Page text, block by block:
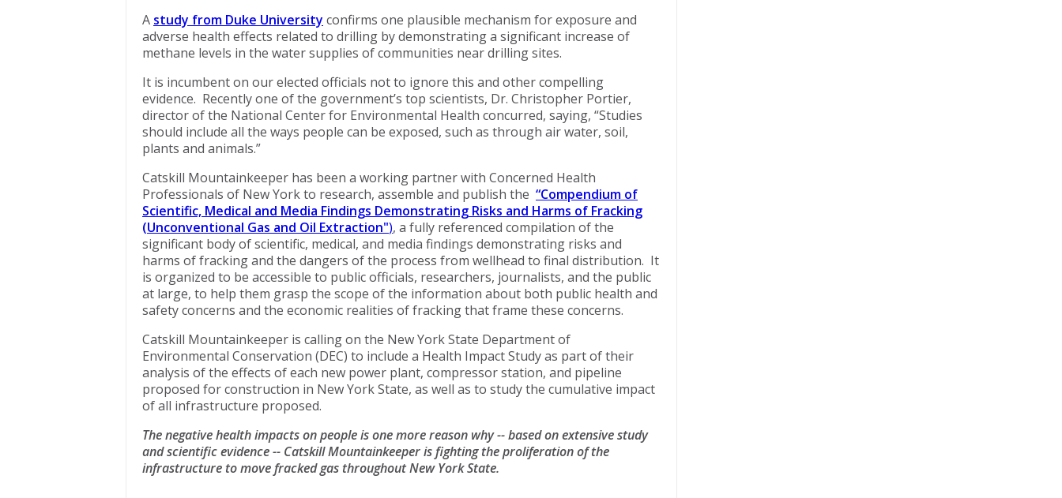
A study from Duke University confirms one plausible mechanism for exposure and
adverse health effects related to drilling by demonstrating a significant increase of
methane levels in the water supplies of communities near drilling sites.
It is incumbent on our elected officials not to ignore this and other compelling
evidence. Recently one of the government’s top scientists, Dr. Christopher Portier,
director of the National Center for Environmental Health concurred, saying, “Studies
should include all the ways people can be exposed, such as through air water, soil,
plants and animals.”
Catskill Mountainkeeper has been a working partner with Concerned Health
Professionals of New York to research, assemble and publish the “Compendium of
Scientific, Medical and Media Findings Demonstrating Risks and Harms of Fracking
(Unconventional Gas and Oil Extraction"), a fully referenced compilation of the
significant body of scientific, medical, and media findings demonstrating risks and
harms of fracking and the dangers of the process from wellhead to final distribution. It
is organized to be accessible to public officials, researchers, journalists, and the public
at large, to help them grasp the scope of the information about both public health and
safety concerns and the economic realities of fracking that frame these concerns.
Catskill Mountainkeeper is calling on the New York State Department of
Environmental Conservation (DEC) to include a Health Impact Study as part of their
analysis of the effects of each new power plant, compressor station, and pipeline
proposed for construction in New York State, as well as to study the cumulative impact
of all infrastructure proposed.
The negative health impacts on people is one more reason why -- based on extensive study
and scientific evidence -- Catskill Mountainkeeper is fighting the proliferation of the
infrastructure to move fracked gas throughout New York State.